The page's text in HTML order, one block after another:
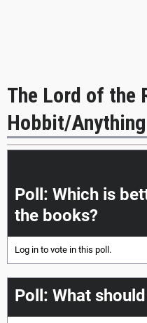
The Lord of the
Hobbit/
Poll: Which is
the books?
Log in to vote in this poll.
Poll: What